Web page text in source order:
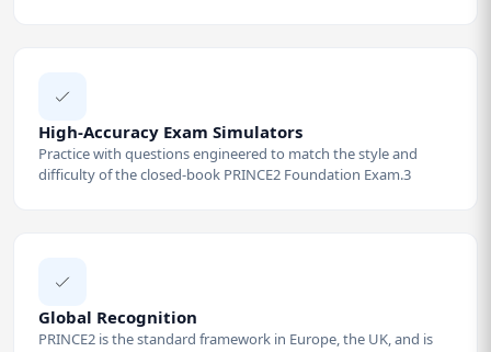
High-Accuracy Exam Simulators
Practice with questions engineered to match the style and
difficulty of the closed-book PRINCE2 Foundation Exam.3
Global Recognition
PRINCE2 is the standard framework in Europe, the UK, and is